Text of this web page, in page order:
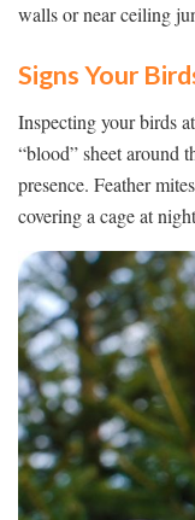
walls or near ceiling
Signs Your
Inspecting your birds
“blood” sheet around
presence. Feather
covering a cage at